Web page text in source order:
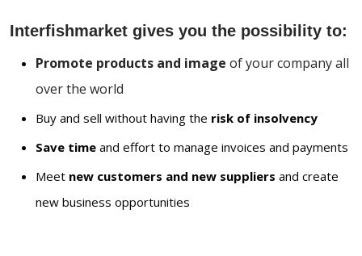
Interfishmarket gives you the possibility to:
Promote products and image of your company all
over the world
Buy and sell without having the risk of insolvency
Save time and effort to manage invoices and payments
Meet new customers and new suppliers and create
new business opportunities